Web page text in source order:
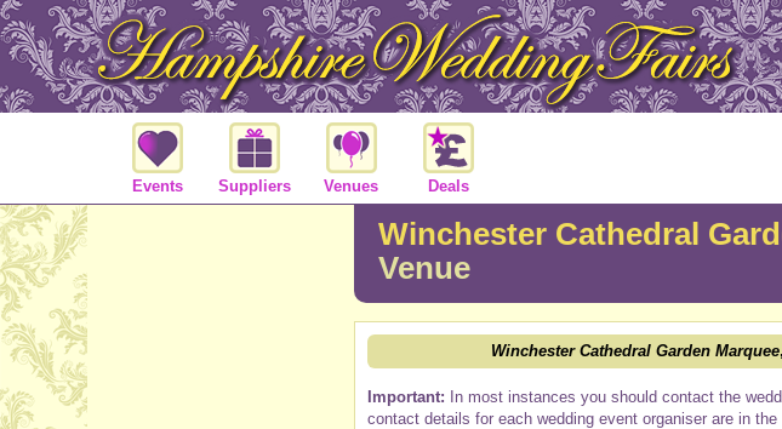
Events Suppliers Venues Deals
Winchester Cathedral
Venue
Winchester Cathedral Garden Marquee
Important: In most instances you should contact the
contact details for each wedding event organiser are in the